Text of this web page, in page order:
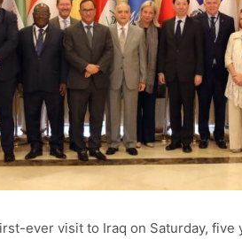
ever visit to Iraq on Saturday, five